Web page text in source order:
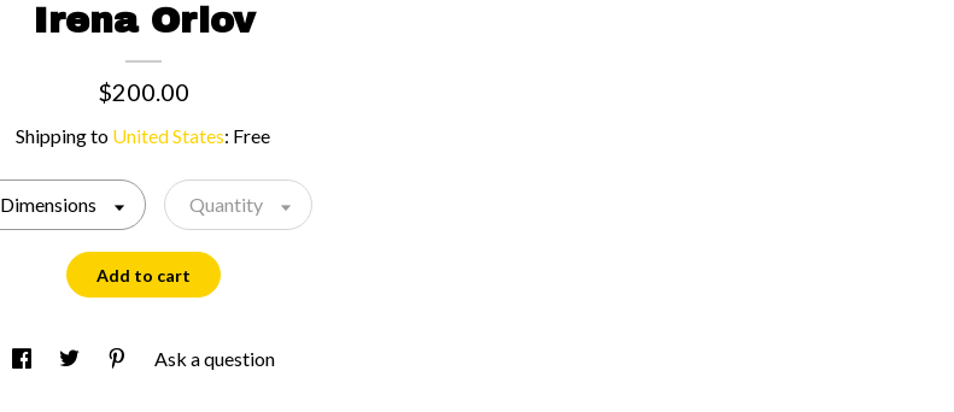
Irena Orlov
$200.00
Shipping to United States: Free
Dimensions Quantity
Add to cart
Ask a question